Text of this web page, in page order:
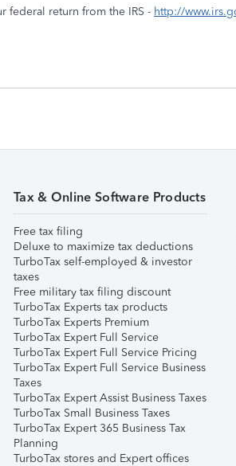
federal return from the IRS - http://
Tax & Online Software Products
Free tax filing
Deluxe to maximize tax deductions
TurboTax self-employed & investor
taxes
Free military tax filing discount
TurboTax Experts tax products
TurboTax Experts Premium
TurboTax Expert Full Service
TurboTax Expert Full Service Pricing
TurboTax Expert Full Service Business
Taxes
TurboTax Expert Assist Business Taxes
TurboTax Small Business Taxes
TurboTax Expert 365 Business Tax
Planning
TurboTax stores and Expert offices